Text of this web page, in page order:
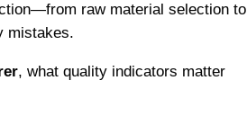
raw material selection to
mistakes.
, what quality indicators matter